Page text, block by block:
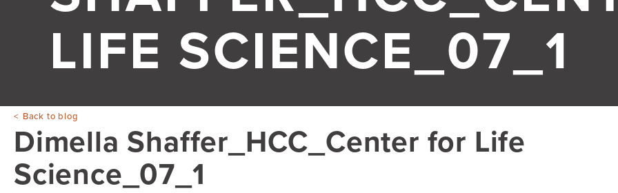
LIFE SCIENCE_07_1
Back to blog
Dimella Shaffer_HCC_Center for Life
Science_07_1